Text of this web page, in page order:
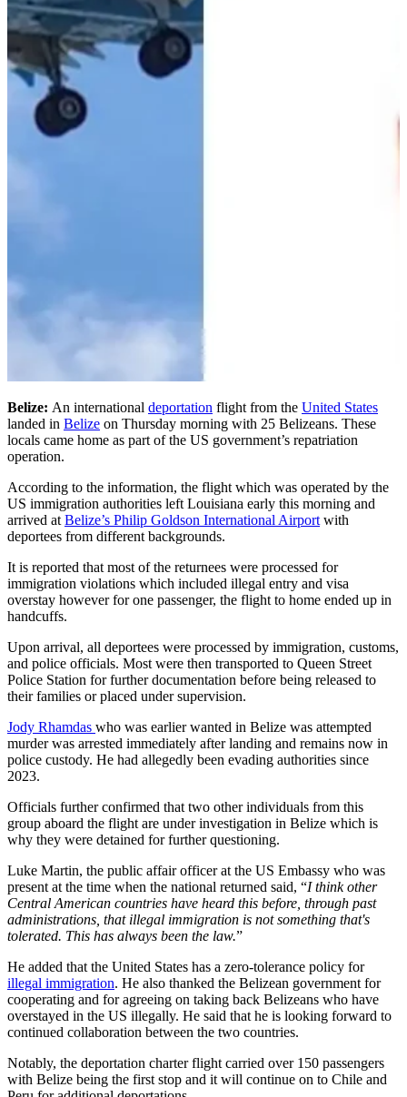
Belize: An international deportation flight from the United States
landed in Belize on Thursday morning with 25 Belizeans. These
locals came home as part of the US government’s repatriation
operation.
According to the information, the flight which was operated by the
US immigration authorities left Louisiana early this morning and
arrived at Belize’s Philip Goldson International Airport with
deportees from different backgrounds.
It is reported that most of the returnees were processed for
immigration violations which included illegal entry and visa
overstay however for one passenger, the flight to home ended up in
handcuffs.
Upon arrival, all deportees were processed by immigration, customs,
and police officials. Most were then transported to Queen Street
Police Station for further documentation before being released to
their families or placed under supervision.
Jody Rhamdas who was earlier wanted in Belize was attempted
murder was arrested immediately after landing and remains now in
police custody. He had allegedly been evading authorities since
2023.
Officials further confirmed that two other individuals from this
group aboard the flight are under investigation in Belize which is
why they were detained for further questioning.
Luke Martin, the public affair officer at the US Embassy who was
present at the time when the national returned said, “I think other
Central American countries have heard this before, through past
administrations, that illegal immigration is not something that's
tolerated. This has always been the law.”
He added that the United States has a zero-tolerance policy for
illegal immigration. He also thanked the Belizean government for
cooperating and for agreeing on taking back Belizeans who have
overstayed in the US illegally. He said that he is looking forward to
continued collaboration between the two countries.
Notably, the deportation charter flight carried over 150 passengers
with Belize being the first stop and it will continue on to Chile and